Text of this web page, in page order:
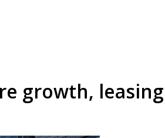
growth, leasing